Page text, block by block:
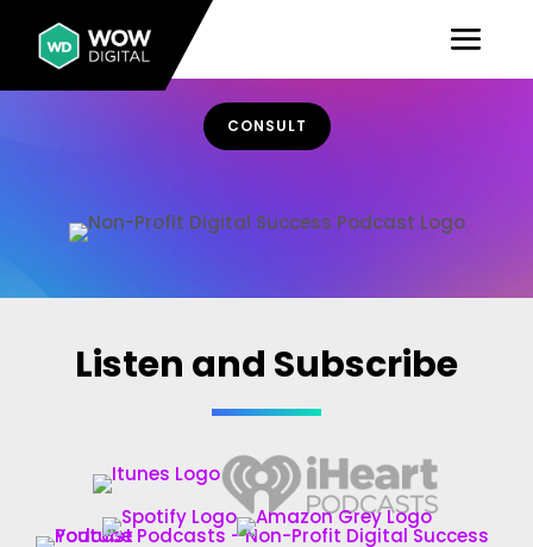
CONSULT
Listen and Subscribe